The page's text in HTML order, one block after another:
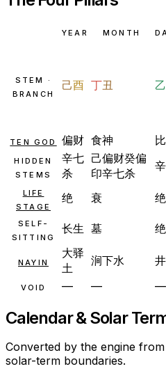
YEAR MONTH
STEM ·
BRANCH
己酉 丁丑 乙
TEN GOD 偏财 食神
HIDDEN
STEMS
辛七
杀
己偏财癸偏
印辛七杀
辛
LIFE
STAGE
绝 衰 绝
SELF-
SITTING
长生 墓 绝
NAYIN
大驿
土
涧下水
VOID — — —
Calendar & Solar
Converted by the engine
solar-term boundaries.